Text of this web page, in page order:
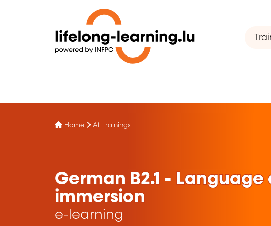
Home All trainings
German B2.1 - Language
immersion
e-learning